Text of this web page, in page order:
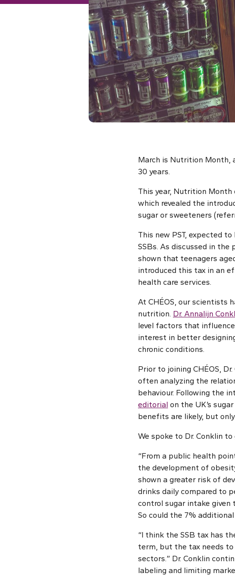
March is Nutrition Month,
30 years.
This year, Nutrition Month
which revealed the
sugar or sweeteners
This new PST, expected
SSBs. As discussed in the
shown that teenagers
introduced this tax in an
health care services.
At CHÉOS, our scientists
nutrition. Dr. Annalijn
level factors that
interest in better
chronic conditions.
Prior to joining CHÉOS,
often analyzing the
behaviour. Following the
editorial on the UK’s
benefits are likely, but
We spoke to Dr. Conklin
“From a public health
the development of
shown a greater risk of
drinks daily compared to
control sugar intake given
So could the 7%
“I think the SSB tax has
term, but the tax needs
sectors.” Dr. Conklin
labeling and limiting